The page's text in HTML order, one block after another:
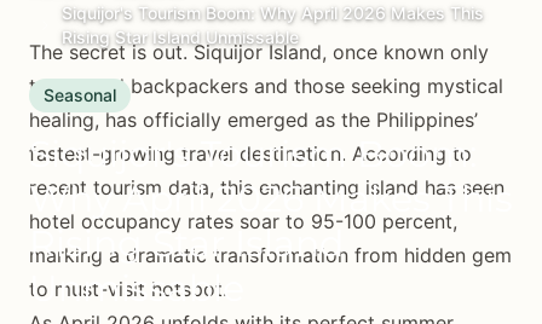
Siquijor's Tourism Boom: Why April 2026 Makes This
Rising Star Island Unmissable
Seasonal
Siquijor's Tourism Boom:
Why April 2026 Makes This
Rising Star Island
Unmissable
The secret is out. Siquijor Island, once known only
to intrepid backpackers and those seeking mystical
healing, has officially emerged as the Philippines’
fastest-growing travel destination. According to
recent tourism data, this enchanting island has seen
hotel occupancy rates soar to 95-100 percent,
marking a dramatic transformation from hidden gem
to must-visit hotspot.